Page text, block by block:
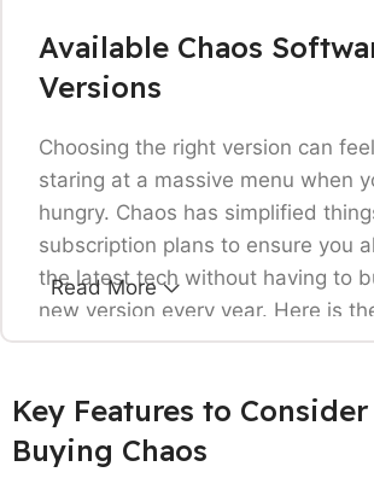
Available Chaos
Versions
Choosing the right version can
staring at a massive menu when
hungry. Chaos has simplified
subscription plans to ensure you
the latest tech without having to
new version every year. Here is
to help with your Chaos V-Ray vs
V-Ray: The Industry Giant:
that acts as a complete package. If
Read More
Key Features to
Buying Chaos